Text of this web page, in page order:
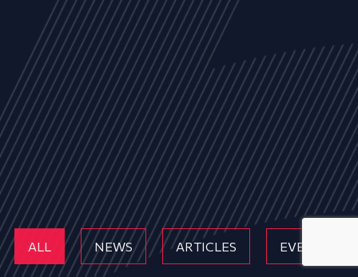
ALL NEWS ARTICLES EVENTS